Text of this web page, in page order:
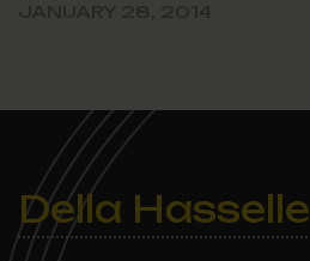
Della Hasselle